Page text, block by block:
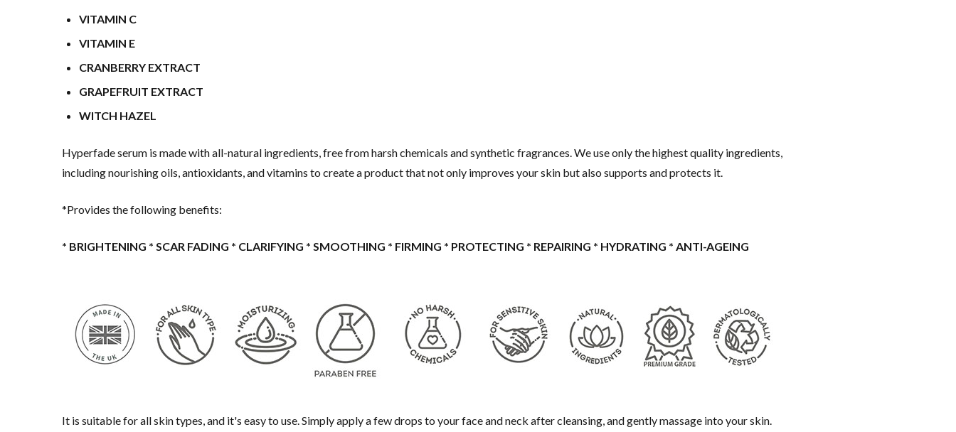
VITAMIN C
VITAMIN E
CRANBERRY EXTRACT
GRAPEFRUIT EXTRACT
WITCH HAZEL
Hyperfade serum is made with all-natural ingredients, free from harsh chemicals and synthetic fragrances. We use only the highest quality ingredients,
including nourishing oils, antioxidants, and vitamins to create a product that not only improves your skin but also supports and protects it.
*Provides the following benefits:
* BRIGHTENING * SCAR FADING * CLARIFYING * SMOOTHING * FIRMING * PROTECTING * REPAIRING * HYDRATING * ANTI-AGEING
It is suitable for all skin types, and it's easy to use. Simply apply a few drops to your face and neck after cleansing, and gently massage into your skin.